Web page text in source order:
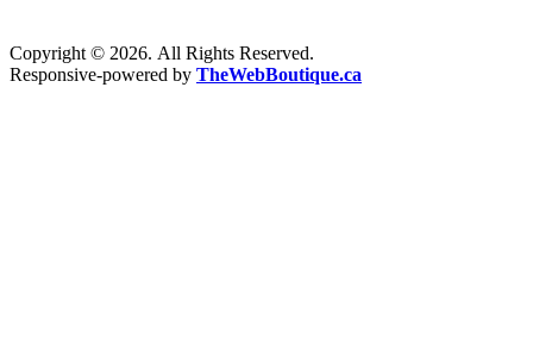
Copyright © 2026. All Rights Reserved.
Responsive-powered by TheWebBoutique.ca